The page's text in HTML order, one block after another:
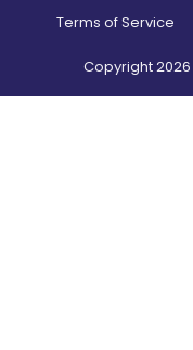
Terms of Service
Copyright2026